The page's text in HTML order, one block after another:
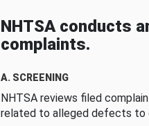
NHTSA conducts
complaints.
A. SCREENING
NHTSA reviews filed
related to alleged defects to